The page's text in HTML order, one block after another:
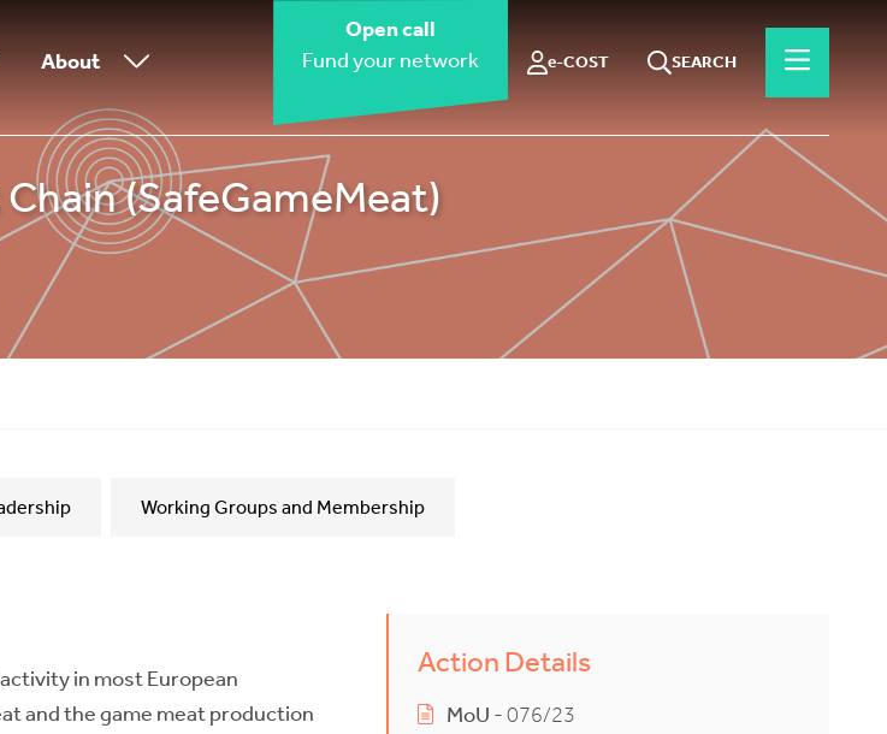
About
Open call
Fund your network
e-COST SEARCH
(SafeGameMeat)
Working Groups and Membership
Action Details
MoU - 076/23
in most European
and the game meat production